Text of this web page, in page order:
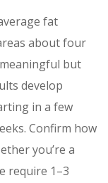
fat
about four
but
develop
in a few
Confirm how
you’re a
require 1–3